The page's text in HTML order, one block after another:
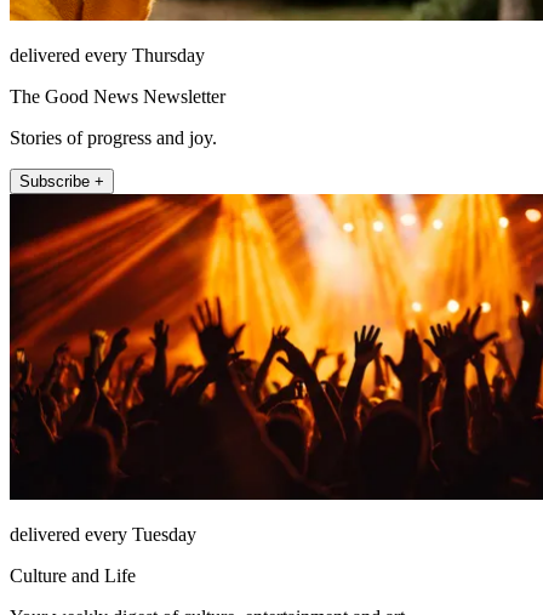
delivered every Thursday
The Good News Newsletter
Stories of progress and joy.
Subscribe +
delivered every Tuesday
Culture and Life